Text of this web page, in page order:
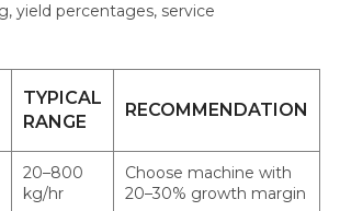
yield percentages, service
TYPICAL
RANGE
RECOMMENDATION
20–800
kg/hr
Choose machine with
20–30% growth margin